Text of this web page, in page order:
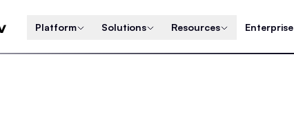
Platform Solutions Resources Enterprise